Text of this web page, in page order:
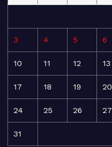
3 4 5 6
10 11 12 13
17 18 19 20
24 25 26 27
31